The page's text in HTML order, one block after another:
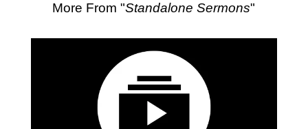
More From "Standalone Sermons"